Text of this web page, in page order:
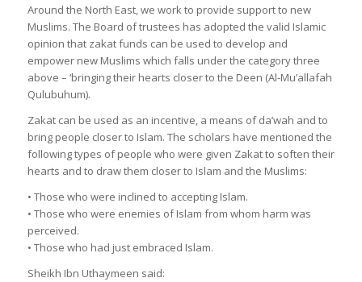
Around the North East, we work to provide support to new
Muslims. The Board of trustees has adopted the valid Islamic
opinion that zakat funds can be used to develop and
empower new Muslims which falls under the category three
above – ‘bringing their hearts closer to the Deen (Al-Mu’allafah
Qulubuhum).
Zakat can be used as an incentive, a means of da’wah and to
bring people closer to Islam. The scholars have mentioned the
following types of people who were given Zakat to soften their
hearts and to draw them closer to Islam and the Muslims:
• Those who were inclined to accepting Islam.
• Those who were enemies of Islam from whom harm was
perceived.
• Those who had just embraced Islam.
Sheikh Ibn Uthaymeen said: